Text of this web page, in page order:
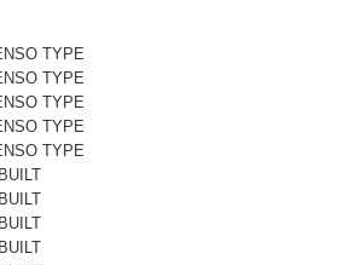
TYPE
TYPE
TYPE
TYPE
TYPE